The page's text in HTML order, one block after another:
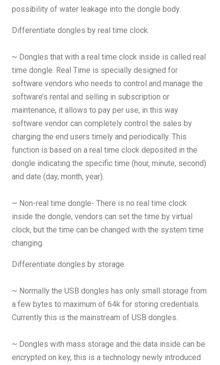
possibility of water leakage into the dongle body.
Differentiate dongles by real time clock.
~ Dongles that with a real time clock inside is called real
time dongle. Real Time is specially designed for
software vendors who needs to control and manage the
software’s rental and selling in subscription or
maintenance, it allows to pay per use, in this way
software vendor can completely control the sales by
charging the end users timely and periodically. This
function is based on a real time clock deposited in the
dongle indicating the specific time (hour, minute, second)
and date (day, month, year).
~ Non-real time dongle- There is no real time clock
inside the dongle, vendors can set the time by virtual
clock, but the time can be changed with the system time
changing.
Differentiate dongles by storage.
~ Normally the USB dongles has only small storage from
a few bytes to maximum of 64k for storing credentials.
Currently this is the mainstream of USB dongles.
~ Dongles with mass storage and the data inside can be
encrypted on key, this is a technology newly introduced